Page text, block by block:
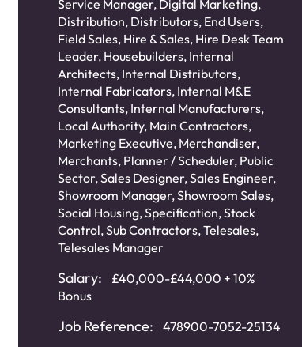
Service Manager, Digital Marketing,
Distribution, Distributors, End Users,
Field Sales, Hire & Sales, Hire Desk Team
Leader, Housebuilders, Internal
Architects, Internal Distributors,
Internal Fabricators, Internal M&E
Consultants, Internal Manufacturers,
Local Authority, Main Contractors,
Marketing Executive, Merchandiser,
Merchants, Planner / Scheduler, Public
Sector,Sales Designer,Sales Engineer,
Showroom Manager,Showroom Sales,
Social Housing,Specification,Stock
Control,Sub Contractors,Telesales,
Telesales Manager
Salary:
£40,000-£44,000 + 10%
Bonus
Job Reference: 478900-7052-25134